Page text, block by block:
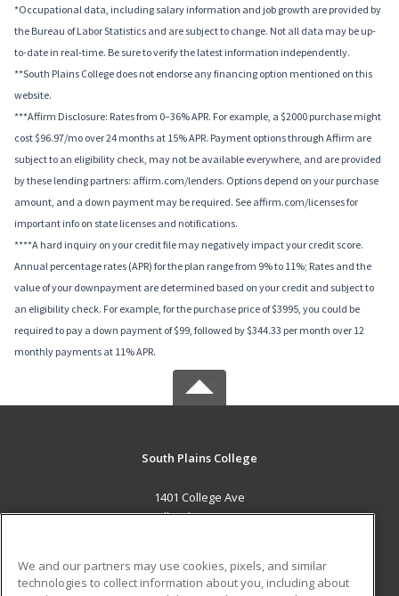
*Occupational data, including salary information and job growth are provided by
the Bureau of Labor Statistics and are subject to change. Not all data may be up-
to-date in real-time. Be sure to verify the latest information independently.
**South Plains College does not endorse any financing option mentioned on this
website.
***Affirm Disclosure: Rates from 0–36% APR. For example, a $2000 purchase might
cost $96.97/mo over 24 months at 15% APR. Payment options through Affirm are
subject to an eligibility check, may not be available everywhere, and are provided
by these lending partners: affirm.com/lenders. Options depend on your purchase
amount, and a down payment may be required. See affirm.com/licenses for
important info on state licenses and notifications.
****A hard inquiry on your credit file may negatively impact your credit score.
Annual percentage rates (APR) for the plan range from 9% to 11%; Rates and the
value of your downpayment are determined based on your credit and subject to
an eligibility check. For example, for the purchase price of $3995, you could be
required to pay a down payment of $99, followed by $344.33 per month over 12
monthly payments at 11% APR.
South Plains College
1401 College Ave
Levelland, TX 79336 US
Career Training
We and our partners may use cookies, pixels, and similar
technologies to collect information about you, including about